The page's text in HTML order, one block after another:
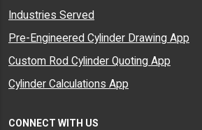
Industries Served
Pre-Engineered Cylinder Drawing App
Custom Rod Cylinder Quoting App
Cylinder Calculations App
CONNECT WITH US